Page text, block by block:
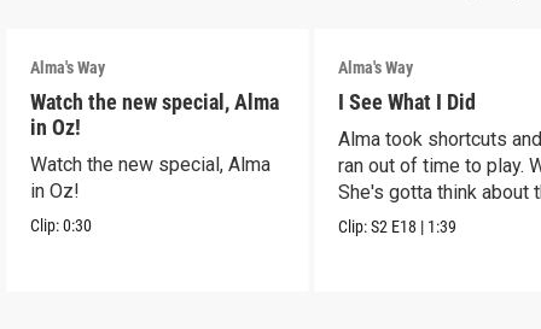
Alma's Way
Watch the new special, Alma
in Oz!
Watch the new special, Alma
in Oz!
Clip:0:30
Alma's Way
I See What I Did
Alma took shortcuts
ran out of time to play.
She's gotta think about
Clip:S2 E18 | 1:39